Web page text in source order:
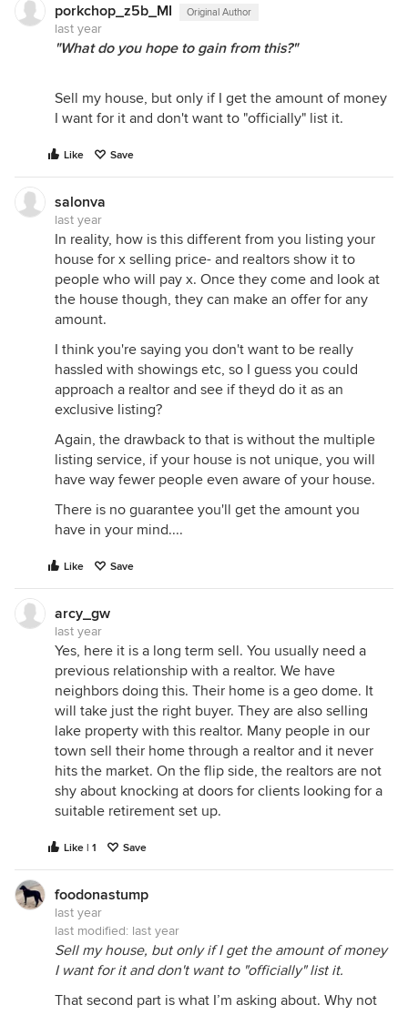
porkchop_z5b_MI Original Author
last year
"What do you hope to gain from this?"
Sell my house, but only if I get the amount of money
I want for it and don't want to "officially" list it.
Like Save
salonva
last year
In reality, how is this different from you listing your
house for x selling price- and realtors show it to
people who will pay x. Once they come and look at
the house though, they can make an offer for any
amount.
I think you're saying you don't want to be really
hassled with showings etc, so I guess you could
approach a realtor and see if theyd do it as an
exclusive listing?
Again, the drawback to that is without the multiple
listing service, if your house is not unique, you will
have way fewer people even aware of your house.
There is no guarantee you'll get the amount you
have in your mind....
Like Save
arcy_gw
last year
Yes, here it is a long term sell. You usually need a
previous relationship with a realtor. We have
neighbors doing this. Their home is a geo dome. It
will take just the right buyer. They are also selling
lake property with this realtor. Many people in our
town sell their home through a realtor and it never
hits the market. On the flip side, the realtors are not
shy about knocking at doors for clients looking for a
suitable retirement set up.
Like | 1 Save
foodonastump
last year
last modified: last year
Sell my house, but only if I get the amount of money
I want for it and don't want to "officially" list it.
That second part is what I’m asking about. Why not